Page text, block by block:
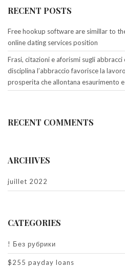
RECENT POSTS
Free hookup software are simillar to
online dating services position
Frasi, citazioni e aforismi sugli abbracci
disciplina l’abbraccio favorisce la
prosperita che allontana esaurimento
RECENT COMMENTS
ARCHIVES
juillet 2022
CATEGORIES
! Без рубрики
$255 payday loans